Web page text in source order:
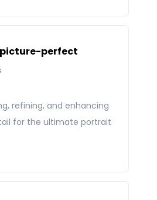
perfect
refining, and enhancing
for the ultimate portrait